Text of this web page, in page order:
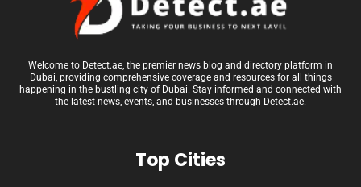
Welcome to Detect.ae, the premier news blog and directory platform in
Dubai, providing comprehensive coverage and resources for all things
happening in the bustling city of Dubai. Stay informed and connected with
the latest news, events, and businesses through Detect.ae.
Top Cities